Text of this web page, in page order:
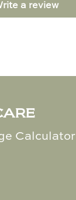
a review
Calculator